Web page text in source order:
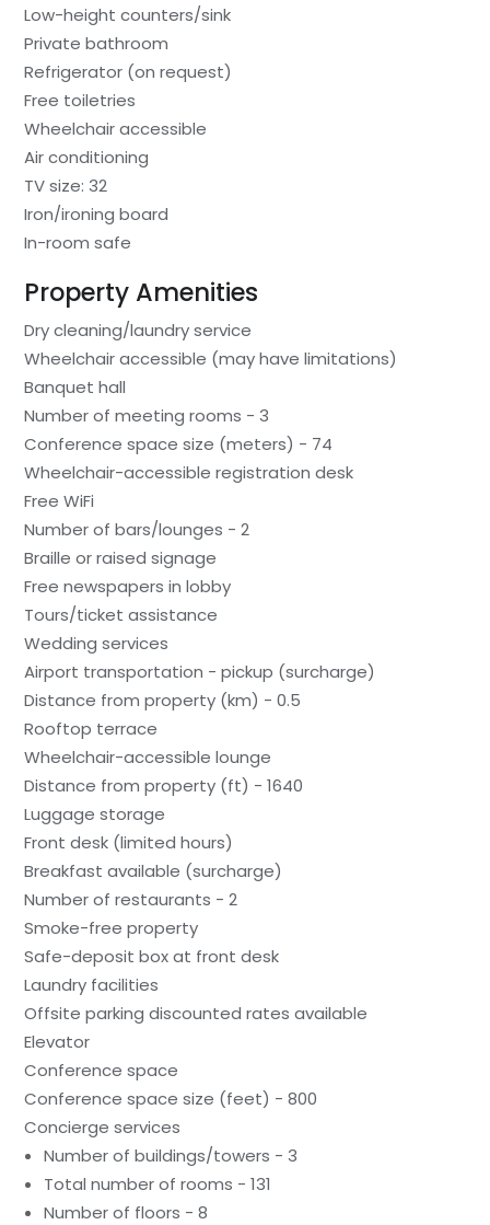
Low-height counters/sink
Private bathroom
Refrigerator (on request)
Free toiletries
Wheelchair accessible
Air conditioning
TV size: 32
Iron/ironing board
In-room safe
Property Amenities
Dry cleaning/laundry service
Wheelchair accessible (may have limitations)
Banquet hall
Number of meeting rooms - 3
Conference space size (meters) - 74
Wheelchair-accessible registration desk
Free WiFi
Number of bars/lounges - 2
Braille or raised signage
Free newspapers in lobby
Tours/ticket assistance
Wedding services
Airport transportation - pickup (surcharge)
Distance from property (km) - 0.5
Rooftop terrace
Wheelchair-accessible lounge
Distance from property (ft) - 1640
Luggage storage
Front desk (limited hours)
Breakfast available (surcharge)
Number of restaurants - 2
Smoke-free property
Safe-deposit box at front desk
Laundry facilities
Offsite parking discounted rates available
Elevator
Conference space
Conference space size (feet) - 800
Concierge services
Number of buildings/towers - 3
Total number of rooms - 131
Number of floors - 8